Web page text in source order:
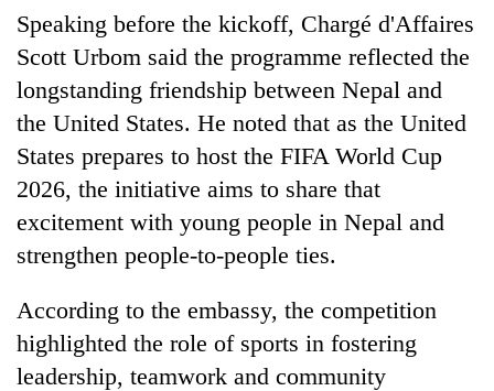
two
men
in
Chitwan
winds
to
western
Nepal
as
monsoon
stays
active
Speaking before the kickoff, Chargé d'Affaires
Scott Urbom said the programme reflected the
longstanding friendship between Nepal and
the United States. He noted that as the United
States prepares to host the FIFA World Cup
2026, the initiative aims to share that
excitement with young people in Nepal and
strengthen people-to-people ties.
According to the embassy, the competition
highlighted the role of sports in fostering
leadership, teamwork and community